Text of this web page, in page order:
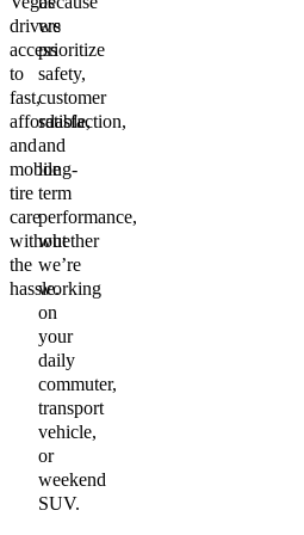
drivers
access
to
fast,
affordable,
and
mobile
tire
care
without
the
hassle.
we
prioritize
safety,
customer
satisfaction,
and
long-
term
performance,
whether
we’re
working
on
your
daily
commuter,
transport
vehicle,
or
weekend
SUV.